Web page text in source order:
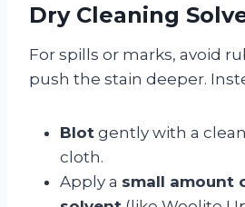
Dry Cleaning
For spills or marks, avoid
push the stain deeper.
Blot gently with a
cloth.
Apply a small amount